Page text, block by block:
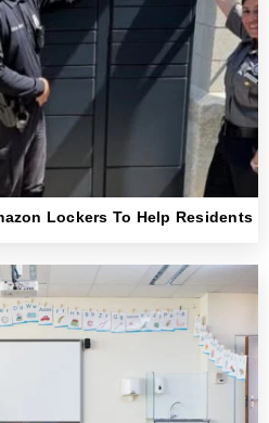
Lockers To Help Residents